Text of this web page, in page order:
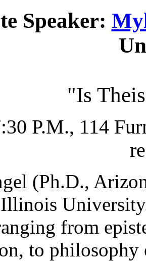
Speaker:
"Is
P.M., 114
(Ph.D.,
from
to philosophy